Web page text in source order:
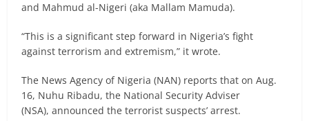
and Mahmud al-Nigeri (aka Mallam Mamuda).
“This is a significant step forward in Nigeria’s fight
against terrorism and extremism,” it wrote.
The News Agency of Nigeria (NAN) reports that on Aug.
16, Nuhu Ribadu, the National Security Adviser
(NSA), announced the terrorist suspects’ arrest.